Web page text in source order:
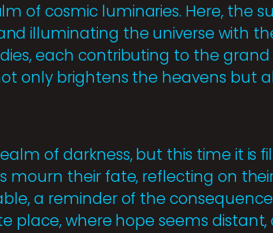
of cosmic luminaries. Here, the
illuminating the universe with
each contributing to the
only brightens the heavens but
of darkness, but this time it is
mourn their fate, reflecting on
a reminder of the
place, where hope seems